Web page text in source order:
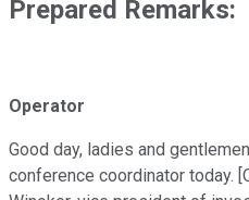
Prepared Remarks:
Operator
Good day, ladies and
conference coordinator today.